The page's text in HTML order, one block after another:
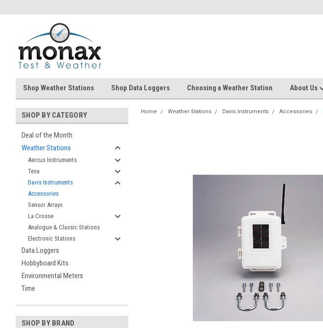
Shop Weather Stations Shop Data Loggers Choosing a Weather Station About Us
SHOP BY CATEGORY
Deal of the Month
Weather Stations
Aercus Instruments
Tesa
Davis Instruments
Accessories
Sensor Arrays
La Crosse
Analogue & Classic Stations
Electronic Stations
Data Loggers
Hobbyboard Kits
Environmental Meters
Time
SHOP BY BRAND
Home Weather Stations Davis Instruments Accessories